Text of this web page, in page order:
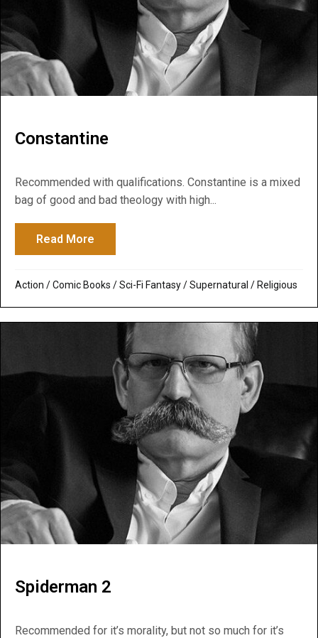
Constantine
Recommended with qualifications. Constantine is a mixed
bag of good and bad theology with high...
Read More
Action /Comic Books /Sci-Fi Fantasy/Supernatural / Religious
Spiderman 2
Recommended for it’s morality, but not so much for it’s